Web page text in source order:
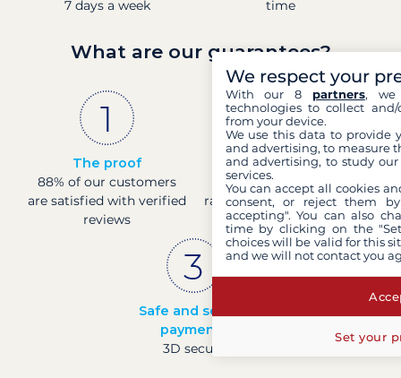
7 days a week
time
What are our guarantees?
The proof
88% of our customers
are satisfied with verified
reviews
French company
Sound finance with a
rating of 4 at Banque de
France
Safe and secure
payments
3D secure
We respect your
With our 8 partners, we
technologies to collect
from your device.
We use this data to provide
and advertising, to measure
and advertising, to study
services.
You can accept all cookies
consent, or reject them
accepting". You can also
time by clicking on the
choices will be valid for this
and we will not contact you
Set your